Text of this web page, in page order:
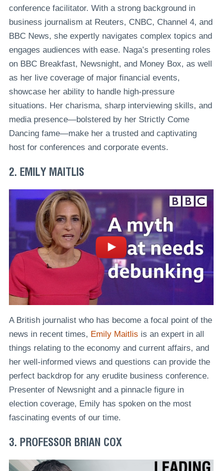
conference facilitator. With a strong background in
business journalism at Reuters, CNBC, Channel 4, and
BBC News, she expertly navigates complex topics and
engages audiences with ease. Naga’s presenting roles
on BBC Breakfast, Newsnight, and Money Box, as well
as her live coverage of major financial events,
showcase her ability to handle high-pressure
situations. Her charisma, sharp interviewing skills, and
media presence—bolstered by her Strictly Come
Dancing fame—make her a trusted and captivating
host for conferences and corporate events.
2. EMILY MAITLIS
A British journalist who has become a focal point of the
news in recent times, Emily Maitlis is an expert in all
things relating to the economy and current affairs, and
her well-informed views and questions can provide the
perfect backdrop for any erudite business conference.
Presenter of Newsnight and a pinnacle figure in
election coverage, Emily has spoken on the most
fascinating events of our time.
3. PROFESSOR BRIAN COX